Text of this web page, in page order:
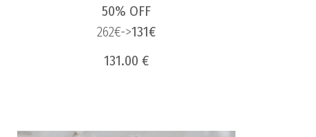
50% OFF
262€->131€
131.00 €